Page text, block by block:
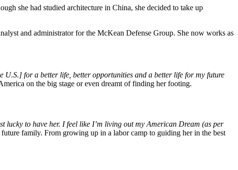
she had studied architecture in China, she decided to take up
and administrator for the McKean Defense Group. She now works as
for a better life, better opportunities and a better life for my future
on the big stage or even dreamt of finding her footing.
lucky to have her. I feel like I’m living out my American Dream (as per
family. From growing up in a labor camp to guiding her in the best